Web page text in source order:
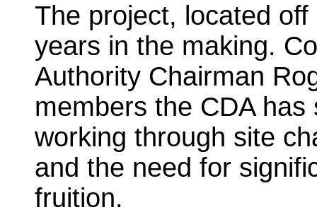
The project, located
years in the making.
Authority Chairman
members the CDA
working through site
and the need for
fruition.